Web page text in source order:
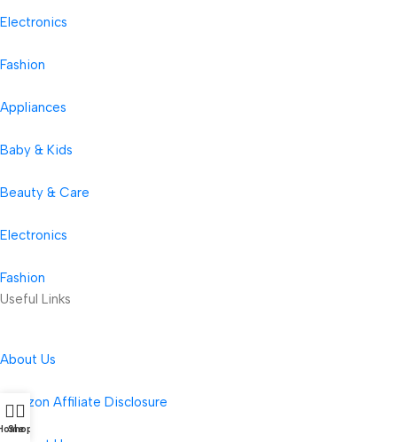
Electronics
Fashion
Appliances
Baby & Kids
Beauty & Care
Electronics
Fashion
Useful Links
About Us
Amazon Affiliate Disclosure
Shop